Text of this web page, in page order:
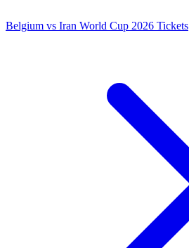
Belgium vs Iran World Cup 2026 Tickets